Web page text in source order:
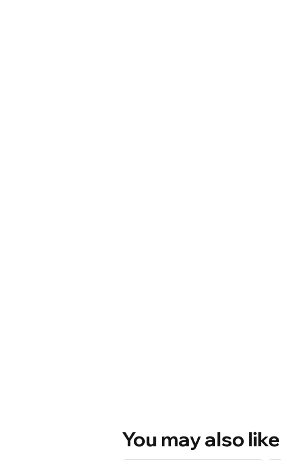
You may also like